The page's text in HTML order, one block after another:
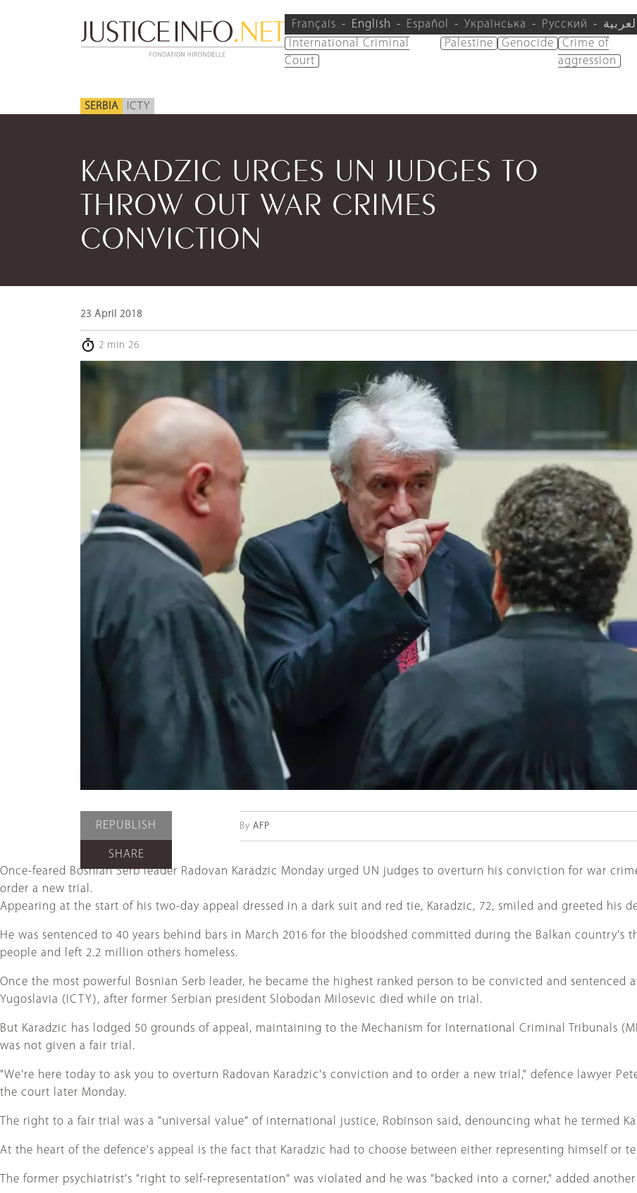
Français English Español Українська Русский العربية
International Criminal
Court
Palestine Genocide
Crime of
aggression
SERBIA ICTY
KARADZIC URGES UN JUDGES TO
THROW OUT WAR CRIMES
CONVICTION
23 April 2018
2 min 26
REPUBLISH
SHARE
By AFP
Once-feared Bosnian Serb leader Radovan Karadzic Monday urged UN judges to overturn his conviction for war
order a new trial.
Appearing at the start of his two-day appeal dressed in a dark suit and red tie, Karadzic, 72, smiled and greeted his
He was sentenced to 40 years behind bars in March 2016 for the bloodshed committed during the Balkan country's
people and left 2.2 million others homeless.
Once the most powerful Bosnian Serb leader, he became the highest ranked person to be convicted and
Yugoslavia (ICTY), after former Serbian president Slobodan Milosevic died while on trial.
But Karadzic has lodged 50 grounds of appeal, maintaining to the Mechanism for International Criminal Tribunals
was not given a fair trial.
"We're here today to ask you to overturn Radovan Karadzic's conviction and to order a new trial," defence lawyer
the court later Monday.
The right to a fair trial was a "universal value" of international justice, Robinson said, denouncing what he termed
At the heart of the defence's appeal is the fact that Karadzic had to choose between either representing himself or
The former psychiatrist's "right to self-representation" was violated and he was "backed into a corner," added